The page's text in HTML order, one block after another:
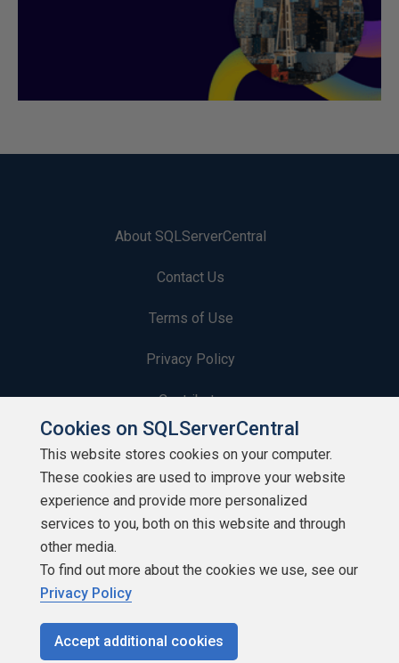
About SQLServerCentral
Contact Us
Terms of Use
Privacy Policy
Contribute
Contributors
Authors
Newsletters
Build Lists
Cookies on SQLServerCentral
This website stores cookies on your computer.
These cookies are used to improve your website
experience and provide more personalized
services to you, both on this website and through
other media.
To find out more about the cookies we use, see our
Privacy Policy
Accept additional cookies